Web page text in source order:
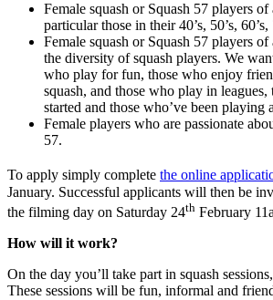
Female squash or Squash 57 players
particular those in their 40’s, 50’s, 60’s,
Female squash or Squash 57 players
the diversity of squash players. We
who play for fun, those who enjoy
squash, and those who play in
started and those who’ve been playing
Female players who are passionate
57.
To apply simply complete the online
January. Successful applicants will then be
the filming day on Saturday 24th February
How will it work?
On the day you’ll take part in squash
These sessions will be fun, informal and